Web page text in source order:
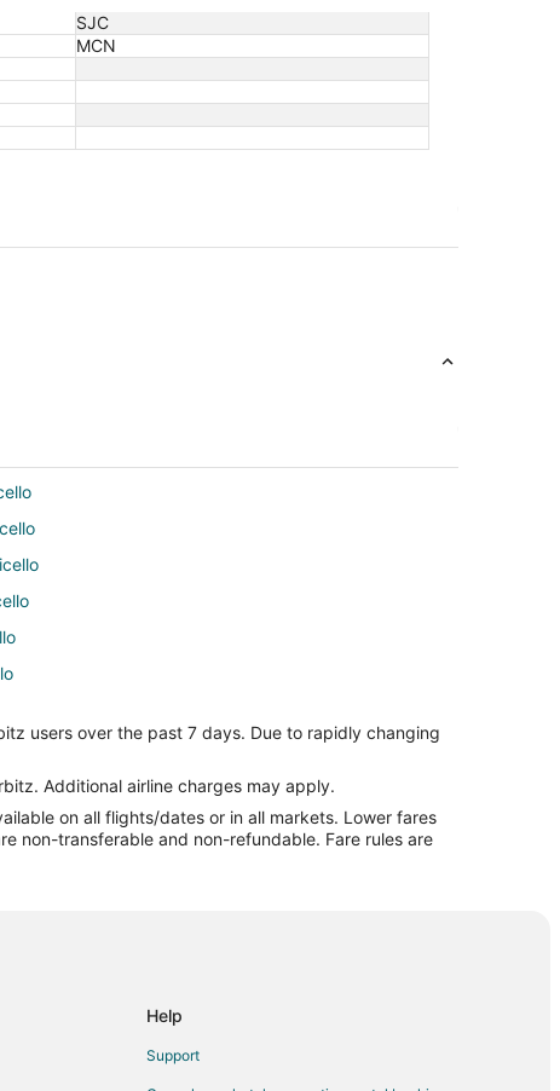
SJC
MCN
users over the past 7 days. Due to rapidly changing
Additional airline charges may apply.
on all flights/dates or in all markets. Lower fares
non-transferable and non-refundable. Fare rules are
Help
Support